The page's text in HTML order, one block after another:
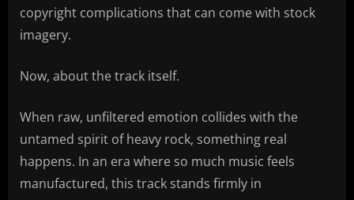
copyright complications that can come with stock
imagery.
Now, about the track itself.
When raw, unfiltered emotion collides with the
untamed spirit of heavy rock, something real
happens. In an era where so much music feels
manufactured, this track stands firmly in